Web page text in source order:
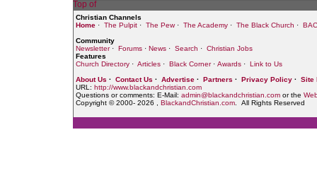
Christian Channels
Home· The Pulpit· The Pew· The Academy· The Black Church ·
Community
Newsletter· Forums· News· Search · Christian Jobs
Features
Church Directory· Articles· Black Corner· Awards· Link to Us
About Us · Contact Us · Advertise· Partners · Privacy Policy· Site
URL: http://www.blackandchristian.com
Questions or comments: E-Mail: admin@blackandchristian.comor the
Copyright © 2000- 2026 , BlackandChristian.com. All Rights Reserved